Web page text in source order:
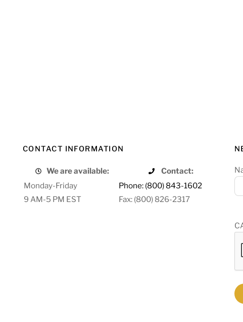
CONTACT INFORMATION
We are available:
Contact:
Monday-Friday
Phone: (800) 843-1602
9 AM-5 PM EST
Fax: (800) 826-2317